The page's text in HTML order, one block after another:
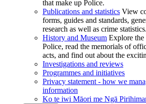
that make up Police.
Publications and statistics View
forms, guides and standards,
research as well as crime statistics.
History and Museum Explore
Police, read the memorials of
acts, and find out about the
Investigations and reviews
Programmes and initiatives
Privacy statement - how we
information
Ko te iwi Māori me Ngā